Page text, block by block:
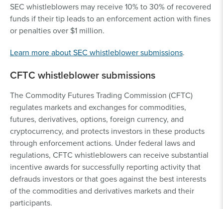
SEC whistleblowers may receive 10% to 30% of recovered
funds if their tip leads to an enforcement action with fines
or penalties over $1 million.
Learn more about SEC whistleblower submissions.
CFTC whistleblower submissions
The Commodity Futures Trading Commission (CFTC)
regulates markets and exchanges for commodities,
futures, derivatives, options, foreign currency, and
cryptocurrency, and protects investors in these products
through enforcement actions. Under federal laws and
regulations, CFTC whistleblowers can receive substantial
incentive awards for successfully reporting activity that
defrauds investors or that goes against the best interests
of the commodities and derivatives markets and their
participants.